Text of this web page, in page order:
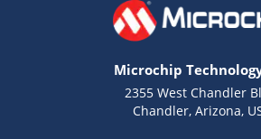
Microchip
2355 West Chandler
Chandler, Arizona,